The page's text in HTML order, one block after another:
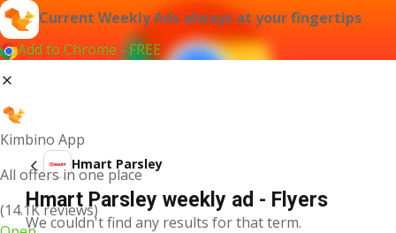
Current Weekly Ads always at your fingertips
Add to Chrome - FREE
Kimbino App
All offers in one place
(14.1K reviews)
Hmart Parsley
Hmart Parsley weekly ad - Flyers
We couldn't find any results for that term.